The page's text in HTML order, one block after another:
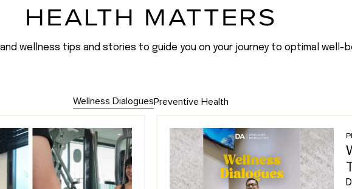
HEALTH MATTERS
wellness tips and stories to guide you on your journey to optimal well-
Wellness DialoguesPreventive Health